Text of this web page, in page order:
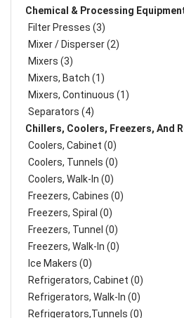
Chemical & Processing
Filter Presses (3)
Mixer / Disperser (2)
Mixers (3)
Mixers, Batch (1)
Mixers, Continuous (1)
Separators (4)
Chillers, Coolers, Freezers, And
Coolers, Cabinet (0)
Coolers, Tunnels (0)
Coolers, Walk-In (0)
Freezers, Cabines (0)
Freezers, Spiral (0)
Freezers, Tunnel (0)
Freezers, Walk-In (0)
Ice Makers (0)
Refrigerators, Cabinet (0)
Refrigerators, Walk-In (0)
Refrigerators,Tunnels (0)